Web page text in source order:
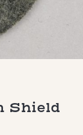
Shield